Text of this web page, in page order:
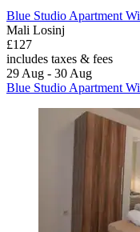
Blue Studio Apartment
Mali Losinj
£127
includes taxes & fees
29 Aug - 30 Aug
Blue Studio Apartment